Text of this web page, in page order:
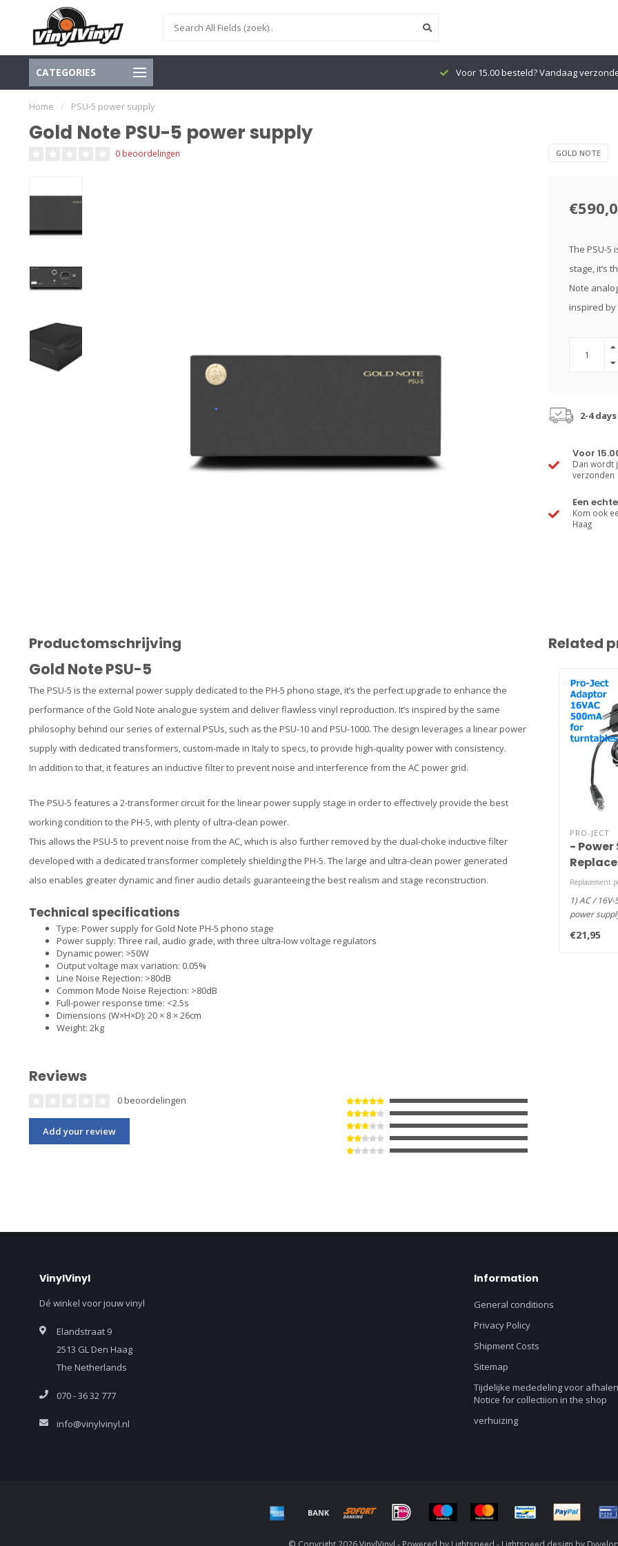
CATEGORIES Voor 15.00 besteld? Vandaag
Home / PSU-5 power supply
Gold Note PSU-5 power supply
0 beoordelingen GOLD NOTE
The PSU-5
stage, it’s
Note
inspired
2-4 days
Voor
Dan wordt
verzonden
Een
Kom ook
Haag
Productomschrijving
Gold Note PSU-5
The PSU-5 is the external power supply dedicated to the PH-5 phono stage, it’s the perfect upgrade to enhance the
performance of the Gold Note analogue system and deliver flawless vinyl reproduction. It’s inspired by the same
philosophy behind our series of external PSUs, such as the PSU-10 and PSU-1000. The design leverages a linear power
supply with dedicated transformers, custom-made in Italy to specs, to provide high-quality power with consistency.
In addition to that, it features an inductive filter to prevent noise and interference from the AC power grid.
The PSU-5 features a 2-transformer circuit for the linear power supply stage in order to effectively provide the best
working condition to the PH-5, with plenty of ultra-clean power.
This allows the PSU-5 to prevent noise from the AC, which is also further removed by the dual-choke inductive filter
developed with a dedicated transformer completely shielding the PH-5. The large and ultra-clean power generated
also enables greater dynamic and finer audio details guaranteeing the best realism and stage reconstruction.
Technical specifications
Type: Power supply for Gold Note PH-5 phono stage
Power supply: Three rail, audio grade, with three ultra-low voltage regulators
Dynamic power: >50W
Output voltage max variation: 0.05%
Line Noise Rejection: >80dB
Common Mode Noise Rejection: >80dB
Full-power response time: <2.5s
Dimensions (W×H×D): 20 × 8 × 26cm
Weight: 2kg
Reviews
0 beoordelingen
Add your review
Related
PRO-JECT
-
amp
AC)
Replacement
1) AC /
power
€21,95
VinylVinyl
Dé winkel voor jouw vinyl
Elandstraat 9
2513 GL Den Haag
The Netherlands
070 - 36 32 777
info@vinylvinyl.nl
Information
General conditions
Privacy Policy
Shipment Costs
Sitemap
Tijdelijke mededeling voor
Notice for collectiion in the shop
verhuizing
© Copyright 2026 VinylVinyl - Powered by Lightspeed - Lightspeed design by